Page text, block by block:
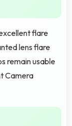
flare
lens flare
remain usable
Camera